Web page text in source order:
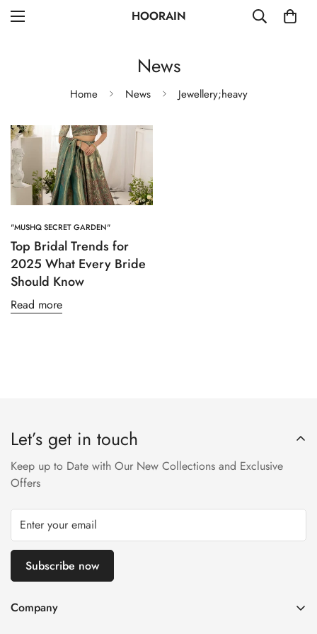
HOORAIN
News
Home News Jewellery;heavy
"MUSHQ SECRET GARDEN"
Top Bridal Trends for
2025 What Every Bride
Should Know
Read more
Let’s get in touch
Keep up to Date with Our New Collections and Exclusive
Offers
Subscribe now
Company